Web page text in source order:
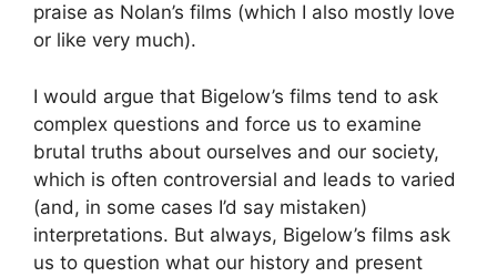
praise as Nolan’s films (which I also mostly love
or like very much).
I would argue that Bigelow’s films tend to ask
complex questions and force us to examine
brutal truths about ourselves and our society,
which is often controversial and leads to varied
(and, in some cases I’d say mistaken)
interpretations. But always, Bigelow’s films ask
us to question what our history and present